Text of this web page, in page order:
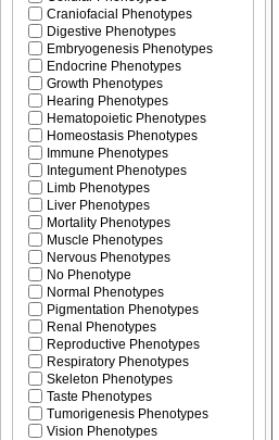
Craniofacial Phenotypes
Digestive Phenotypes
Embryogenesis Phenotypes
Endocrine Phenotypes
Growth Phenotypes
Hearing Phenotypes
Hematopoietic Phenotypes
Homeostasis Phenotypes
Immune Phenotypes
Integument Phenotypes
Limb Phenotypes
Liver Phenotypes
Mortality Phenotypes
Muscle Phenotypes
Nervous Phenotypes
No Phenotype
Normal Phenotypes
Pigmentation Phenotypes
Renal Phenotypes
Reproductive Phenotypes
Respiratory Phenotypes
Skeleton Phenotypes
Taste Phenotypes
Tumorigenesis Phenotypes
Vision Phenotypes